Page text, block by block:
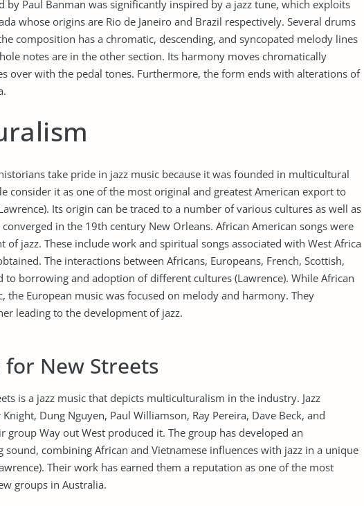
by Paul Banman was significantly inspired by a jazz tune, which exploits
whose origins are Rio de Janeiro and Brazil respectively. Several drums
composition has a chromatic, descending, and syncopated melody lines
notes are in the other section. Its harmony moves chromatically
over with the pedal tones. Furthermore, the form ends with alterations of
take pride in jazz music because it was founded in multicultural
consider it as one of the most original and greatest American export to
Its origin can be traced to a number of various cultures as well as
in the 19th century New Orleans. African American songs were
of jazz. These include work and spiritual songs associated with West Africa
The interactions between Africans, Europeans, French, Scottish,
to borrowing and adoption of different cultures (Lawrence). While African
the European music was focused on melody and harmony. They
leading to the development of jazz.
New Streets
is a jazz music that depicts multiculturalism in the industry. Jazz
Dung Nguyen, Paul Williamson, Ray Pereira, Dave Beck, and
group Way out West produced it. The group has developed an
combining African and Vietnamese influences with jazz in a unique
Their work has earned them a reputation as one of the most
groups in Australia.